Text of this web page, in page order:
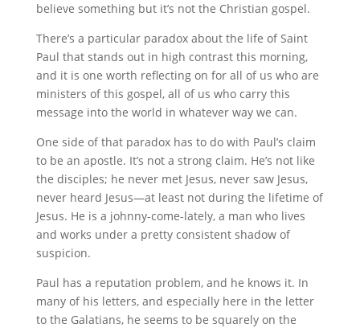
believe something but it’s not the Christian gospel.
There’s a particular paradox about the life of Saint
Paul that stands out in high contrast this morning,
and it is one worth reflecting on for all of us who are
ministers of this gospel, all of us who carry this
message into the world in whatever way we can.
One side of that paradox has to do with Paul’s claim
to be an apostle. It’s not a strong claim. He’s not like
the disciples; he never met Jesus, never saw Jesus,
never heard Jesus—at least not during the lifetime of
Jesus. He is a johnny-come-lately, a man who lives
and works under a pretty consistent shadow of
suspicion.
Paul has a reputation problem, and he knows it. In
many of his letters, and especially here in the letter
to the Galatians, he seems to be squarely on the